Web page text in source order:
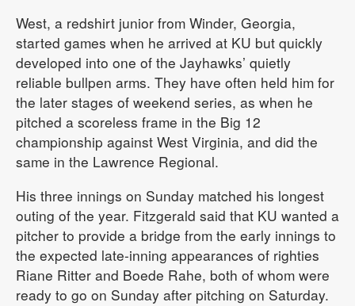
West, a redshirt junior from Winder, Georgia,
started games when he arrived at KU but quickly
developed into one of the Jayhawks’ quietly
reliable bullpen arms. They have often held him for
the later stages of weekend series, as when he
pitched a scoreless frame in the Big 12
championship against West Virginia, and did the
same in the Lawrence Regional.
His three innings on Sunday matched his longest
outing of the year. Fitzgerald said that KU wanted a
pitcher to provide a bridge from the early innings to
the expected late-inning appearances of righties
Riane Ritter and Boede Rahe, both of whom were
ready to go on Sunday after pitching on Saturday.